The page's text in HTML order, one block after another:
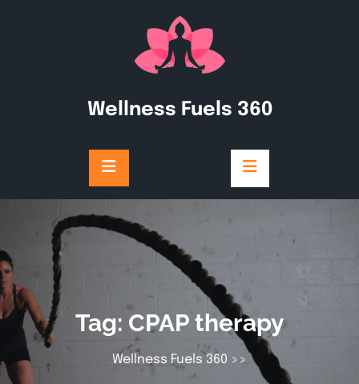
Wellness Fuels 360
Tag: CPAP therapy
Wellness Fuels 360 >>